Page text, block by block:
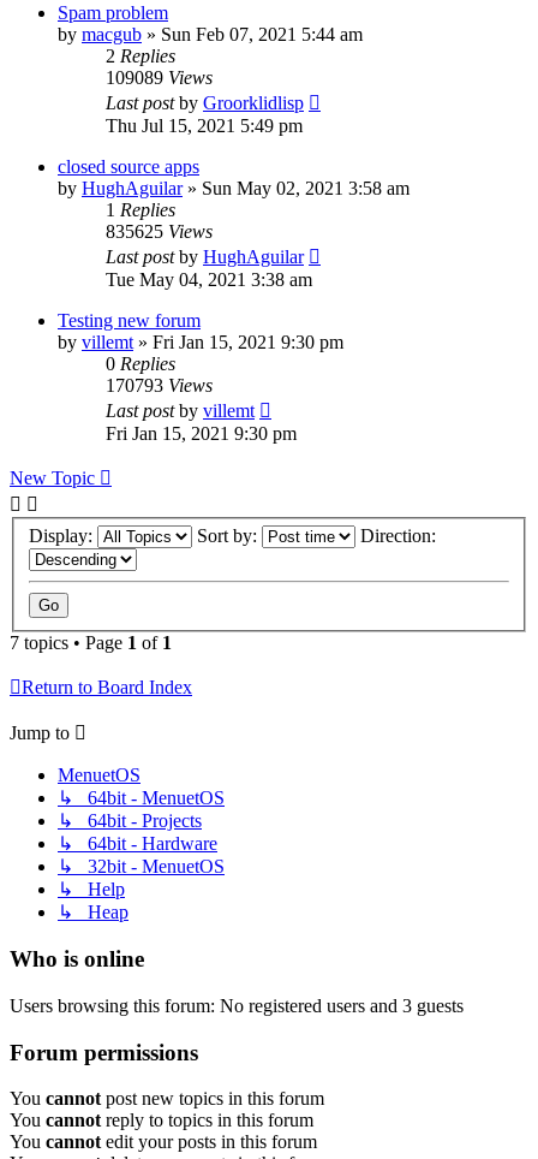
Spam problem
by macgub » Sun Feb 07, 2021 5:44 am
2 Replies
109089 Views
Last postby Groorklidlisp
Thu Jul 15, 2021 5:49 pm
closed source apps
by HughAguilar» Sun May 02, 2021 3:58 am
1 Replies
835625 Views
Last postby HughAguilar
Tue May 04, 2021 3:38 am
Testing new forum
by villemt » Fri Jan 15, 2021 9:30 pm
0 Replies
170793 Views
Last postby villemt
Fri Jan 15, 2021 9:30 pm
New Topic
Display: Sort by: Direction:
7 topics • Page 1 of 1
Return to Board Index
Jump to
MenuetOS
↳ 64bit - MenuetOS
↳ 64bit - Projects
↳ 64bit - Hardware
↳ 32bit - MenuetOS
↳ Help
↳ Heap
Who is online
Users browsing this forum: No registered users and 3 guests
Forum permissions
You cannot post new topics in this forum
You cannot reply to topics in this forum
You cannot edit your posts in this forum